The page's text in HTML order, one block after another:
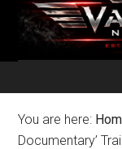
You are here:
Documentary’